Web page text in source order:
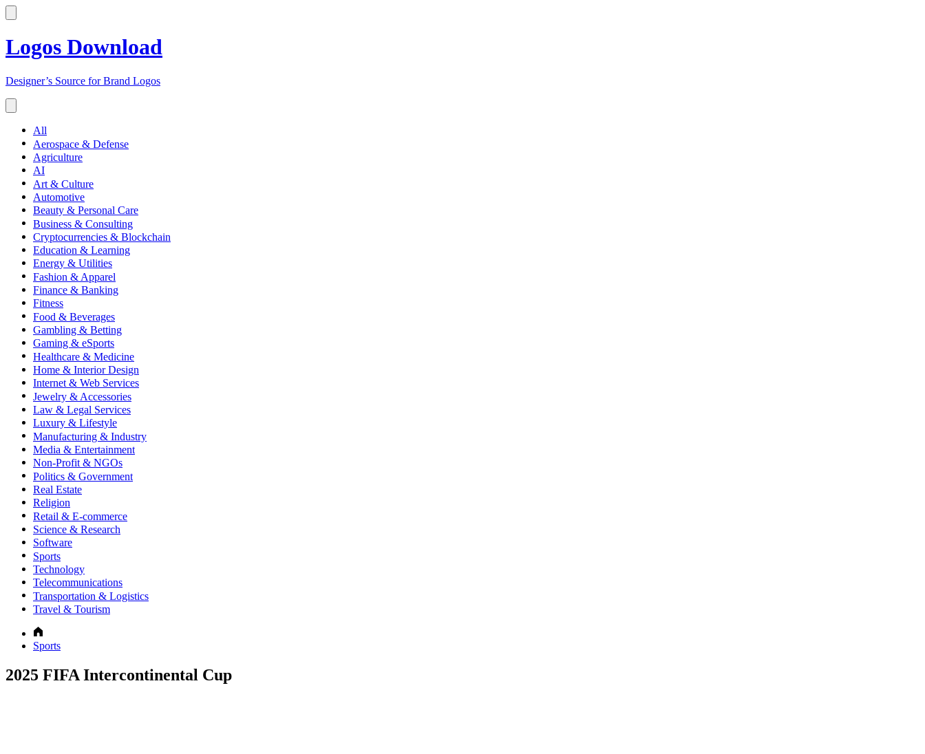
Logos Download
Designer’s Source for Brand Logos
All
Aerospace & Defense
Agriculture
AI
Art & Culture
Automotive
Beauty & Personal Care
Business & Consulting
Cryptocurrencies & Blockchain
Education & Learning
Energy & Utilities
Fashion & Apparel
Finance & Banking
Fitness
Food & Beverages
Gambling & Betting
Gaming & eSports
Healthcare & Medicine
Home & Interior Design
Internet & Web Services
Jewelry & Accessories
Law & Legal Services
Luxury & Lifestyle
Manufacturing & Industry
Media & Entertainment
Non-Profit & NGOs
Politics & Government
Real Estate
Religion
Retail & E-commerce
Science & Research
Software
Sports
Technology
Telecommunications
Transportation & Logistics
Travel & Tourism
Sports
2025 FIFA Intercontinental Cup